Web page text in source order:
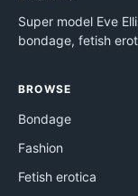
Super model Eve
bondage, fetish
BROWSE
Bondage
Fashion
Fetish erotica